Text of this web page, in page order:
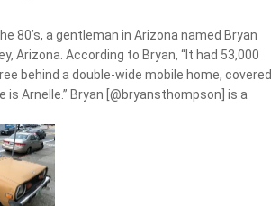
80’s, a gentleman in Arizona named Bryan
Arizona. According to Bryan, “It had 53,000
behind a double-wide mobile home, covered
Arnelle.” Bryan [@bryansthompson] is a